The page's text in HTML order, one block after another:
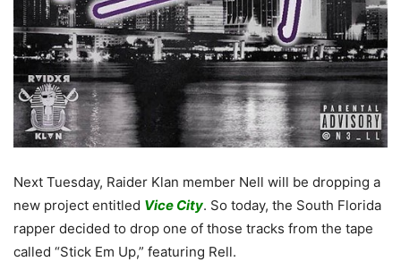
Next Tuesday, Raider Klan member Nell will be dropping a
new project entitled Vice City. So today, the South Florida
rapper decided to drop one of those tracks from the tape
called “Stick Em Up,” featuring Rell.